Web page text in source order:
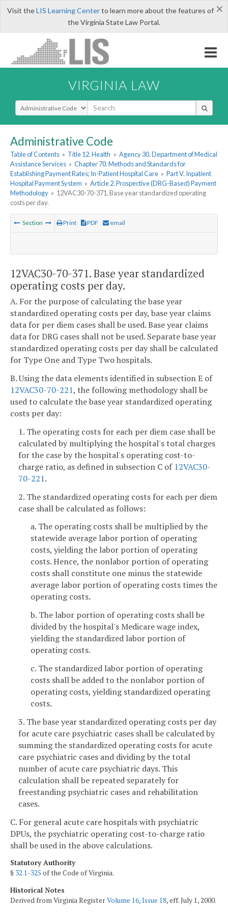
×
Visit theLIS Learning Centerto learn more about the features of
the Virginia State Law Portal.
VIRGINIA LAW
Select Search Type
Administrative Code
Table of Contents » Title 12. Health » Agency 30. Department of Medical
Assistance Services » Chapter 70. Methods and Standards for
Establishing Payment Rates; In-Patient Hospital Care » Part V. Inpatient
Hospital Payment System » Article 2. Prospective (DRG-Based) Payment
Methodology » 12VAC30-70-371. Base year standardized operating
costs per day.
Section Print PDF email
12VAC30-70-371. Base year standardized
operating costs per day.
A. For the purpose of calculating the base year
standardized operating costs per day, base year claims
data for per diem cases shall be used. Base year claims
data for DRG cases shall not be used. Separate base year
standardized operating costs per day shall be calculated
for Type One and Type Two hospitals.
B. Using the data elements identified in subsection E of
12VAC30-70-221, the following methodology shall be
used to calculate the base year standardized operating
costs per day:
1. The operating costs for each per diem case shall be
calculated by multiplying the hospital's total charges
for the case by the hospital's operating cost-to-
charge ratio, as defined in subsection C of 12VAC30-
70-221.
2. The standardized operating costs for each per diem
case shall be calculated as follows:
a. The operating costs shall be multiplied by the
statewide average labor portion of operating
costs, yielding the labor portion of operating
costs. Hence, the nonlabor portion of operating
costs shall constitute one minus the statewide
average labor portion of operating costs times the
operating costs.
b. The labor portion of operating costs shall be
divided by the hospital's Medicare wage index,
yielding the standardized labor portion of
operating costs.
c. The standardized labor portion of operating
costs shall be added to the nonlabor portion of
operating costs, yielding standardized operating
costs.
3. The base year standardized operating costs per day
for acute care psychiatric cases shall be calculated by
summing the standardized operating costs for acute
care psychiatric cases and dividing by the total
number of acute care psychiatric days. This
calculation shall be repeated separately for
freestanding psychiatric cases and rehabilitation
cases.
C. For general acute care hospitals with psychiatric
DPUs, the psychiatric operating cost-to-charge ratio
shall be used in the above calculations.
Statutory Authority
§ 32.1-325 of the Code of Virginia.
Historical Notes
Derived from Virginia RegisterVolume 16, Issue 18, eff. July 1, 2000.